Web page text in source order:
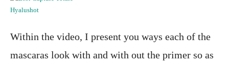
Within the video, I present you ways each of the
mascaras look with and with out the primer so as